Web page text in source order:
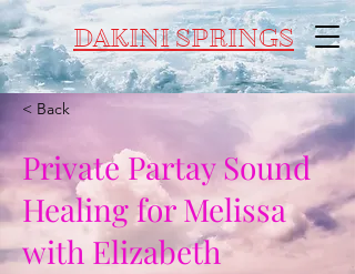
DAKINI SPRINGS
< Back
Private Partay Sound
Healing for Melissa
with Elizabeth